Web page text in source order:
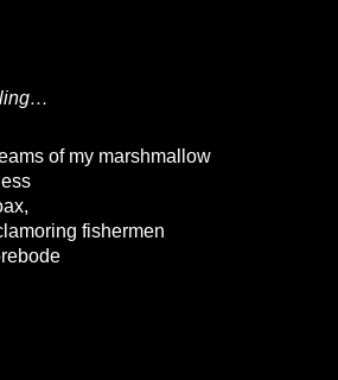
of my marshmallow
fishermen